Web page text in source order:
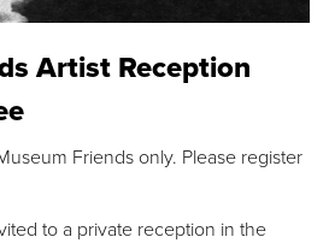
Artist Reception
Friends only. Please register
to a private reception in the